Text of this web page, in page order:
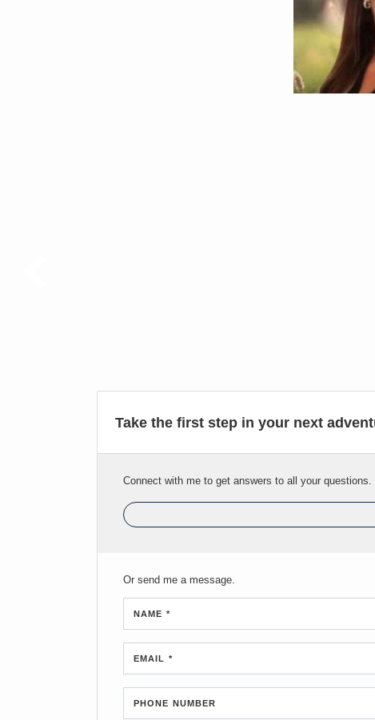
Take the first step in your next
Connect with me to get answers to all your questions.
Or send me a message.
NAME *
EMAIL *
PHONE NUMBER